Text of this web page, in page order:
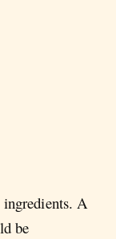
ingredients. A
be